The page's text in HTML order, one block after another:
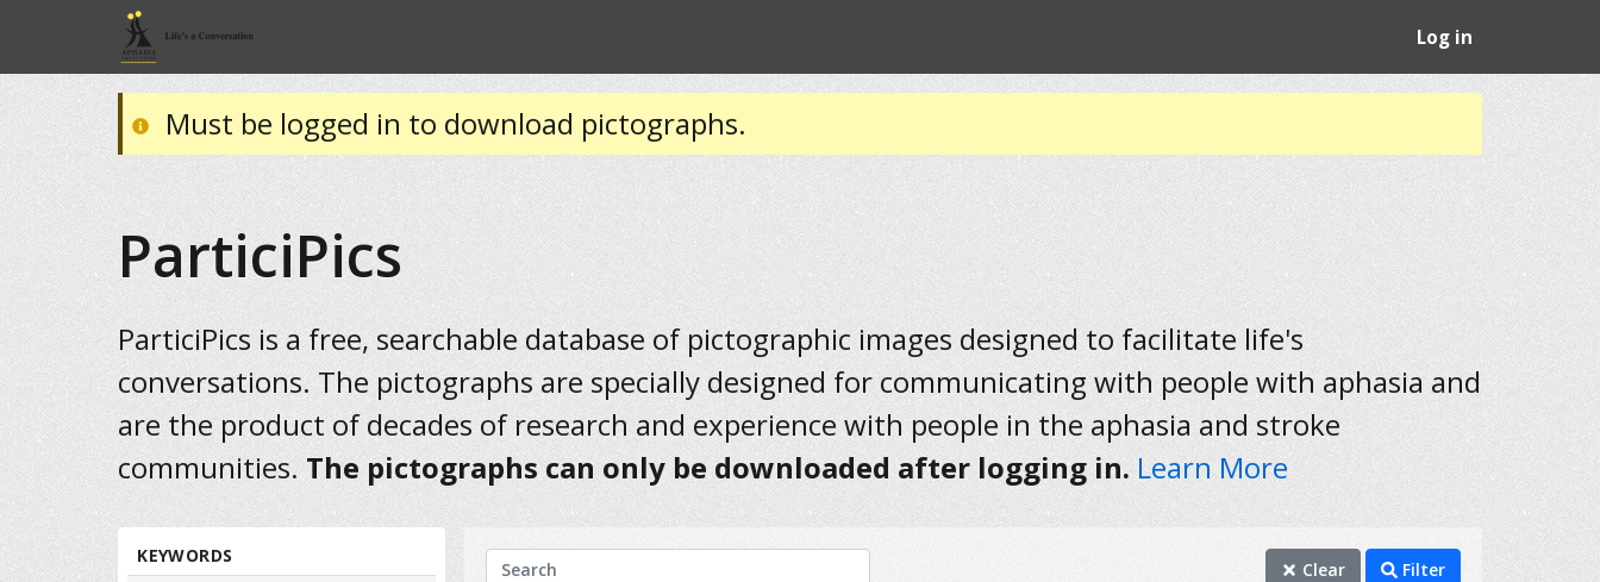
Log in
Must be logged in to download pictographs.
ParticiPics
ParticiPics is a free, searchable database of pictographic images designed to facilitate life's
conversations. The pictographs are specially designed for communicating with people with aphasia and
are the product of decades of research and experience with people in the aphasia and stroke
communities. The pictographs can only be downloaded after logging in. Learn More
KEYWORDS
Search
Clear
Filter